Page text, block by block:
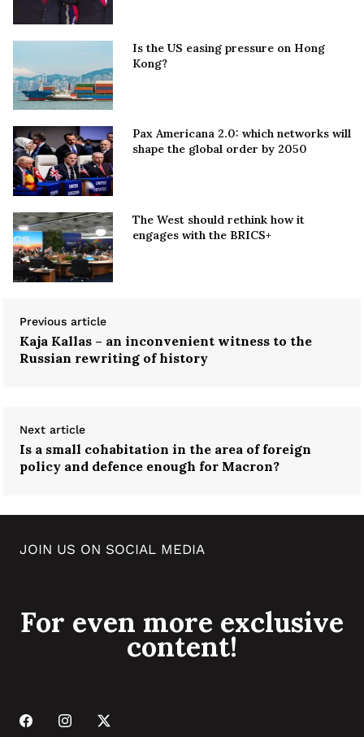
Is the US easing pressure on Hong
Kong?
Pax Americana 2.0: which networks will
shape the global order by 2050
The West should rethink how it
engages with the BRICS+
Previous article
Kaja Kallas – an inconvenient witness to the
Russian rewriting of history
Next article
Is a small cohabitation in the area of foreign
policy and defence enough for Macron?
JOIN US ON SOCIAL MEDIA
For even more exclusive
content!